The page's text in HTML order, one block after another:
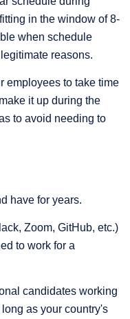
in the window of 8-
when schedule
reasons.
employees to take time
it up during the
to avoid needing to
have for years.
Zoom, GitHub, etc.)
to work for a
candidates working
as your country's